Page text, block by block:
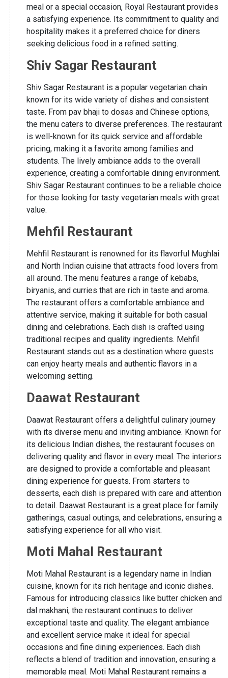
meal or a special occasion, Royal Restaurant provides
a satisfying experience. Its commitment to quality and
hospitality makes it a preferred choice for diners
seeking delicious food in a refined setting.
Shiv Sagar Restaurant
Shiv Sagar Restaurant is a popular vegetarian chain
known for its wide variety of dishes and consistent
taste. From pav bhaji to dosas and Chinese options,
the menu caters to diverse preferences. The restaurant
is well-known for its quick service and affordable
pricing, making it a favorite among families and
students. The lively ambiance adds to the overall
experience, creating a comfortable dining environment.
Shiv Sagar Restaurant continues to be a reliable choice
for those looking for tasty vegetarian meals with great
value.
Mehfil Restaurant
Mehfil Restaurant is renowned for its flavorful Mughlai
and North Indian cuisine that attracts food lovers from
all around. The menu features a range of kebabs,
biryanis, and curries that are rich in taste and aroma.
The restaurant offers a comfortable ambiance and
attentive service, making it suitable for both casual
dining and celebrations. Each dish is crafted using
traditional recipes and quality ingredients. Mehfil
Restaurant stands out as a destination where guests
can enjoy hearty meals and authentic flavors in a
welcoming setting.
Daawat Restaurant
Daawat Restaurant offers a delightful culinary journey
with its diverse menu and inviting ambiance. Known for
its delicious Indian dishes, the restaurant focuses on
delivering quality and flavor in every meal. The interiors
are designed to provide a comfortable and pleasant
dining experience for guests. From starters to
desserts, each dish is prepared with care and attention
to detail. Daawat Restaurant is a great place for family
gatherings, casual outings, and celebrations, ensuring a
satisfying experience for all who visit.
Moti Mahal Restaurant
Moti Mahal Restaurant is a legendary name in Indian
cuisine, known for its rich heritage and iconic dishes.
Famous for introducing classics like butter chicken and
dal makhani, the restaurant continues to deliver
exceptional taste and quality. The elegant ambiance
and excellent service make it ideal for special
occasions and fine dining experiences. Each dish
reflects a blend of tradition and innovation, ensuring a
memorable meal. Moti Mahal Restaurant remains a